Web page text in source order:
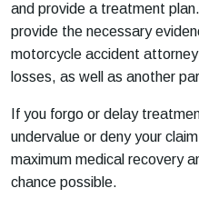
and provide a treatment
provide the necessary
motorcycle accident
losses, as well as another
If you forgo or delay
undervalue or deny your
maximum medical recovery
chance possible.